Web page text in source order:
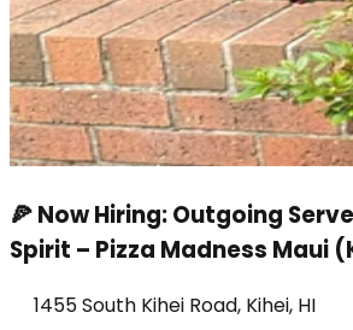
🍕 Now Hiring: Outgoing
Spirit – Pizza Madness Maui
1455 South Kihei Road, Kihei, HI